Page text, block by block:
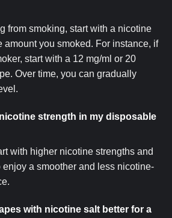
from smoking, start with a nicotine
amount you smoked. For instance, if
start with a 12 mg/ml or 20
Over time, you can gradually
strength in my disposable
with higher nicotine strengths and
a smoother and less nicotine-
with nicotine salt better for a